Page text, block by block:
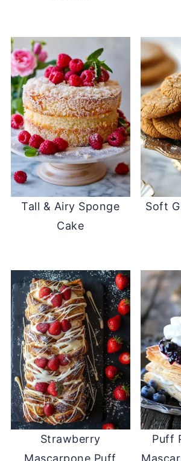
Tall & Airy Sponge
Cake
Soft
Strawberry
Mascarpone Puff
Puff